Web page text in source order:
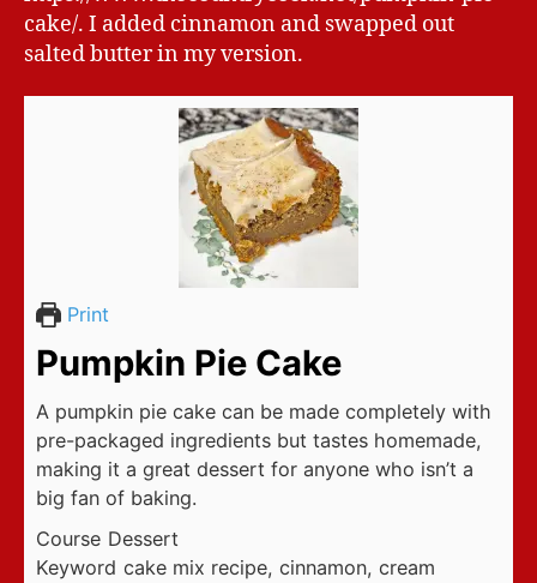
cake/. I added cinnamon and swapped out
salted butter in my version.
Print
Pumpkin Pie Cake
A pumpkin pie cake can be made completely with
pre-packaged ingredients but tastes homemade,
making it a great dessert for anyone who isn’t a
big fan of baking.
Course Dessert
Keyword cake mix recipe, cinnamon, cream